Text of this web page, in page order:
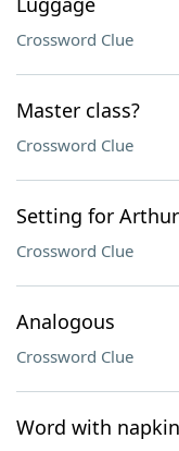
Crossword Clue
Master class?
Crossword Clue
Setting for
Crossword Clue
Analogous
Crossword Clue
Word with